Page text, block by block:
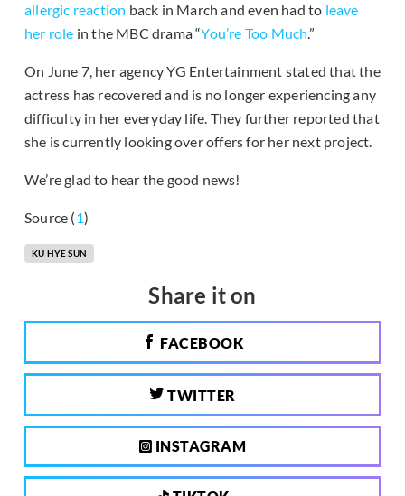
allergic reaction back in March and even had to leave
her role in the MBC drama “You’re Too Much.”
On June 7, her agency YG Entertainment stated that the
actress has recovered and is no longer experiencing any
difficulty in her everyday life. They further reported that
she is currently looking over offers for her next project.
We’re glad to hear the good news!
Source (1)
KU HYE SUN
Share it on
FACEBOOK
TWITTER
INSTAGRAM